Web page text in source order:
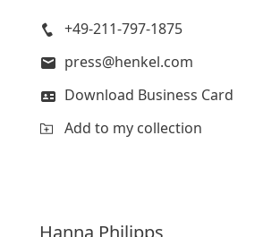
+49-211-797-1875
press@henkel.com
Download Business Card
Add to my collection
Hanna Philipps